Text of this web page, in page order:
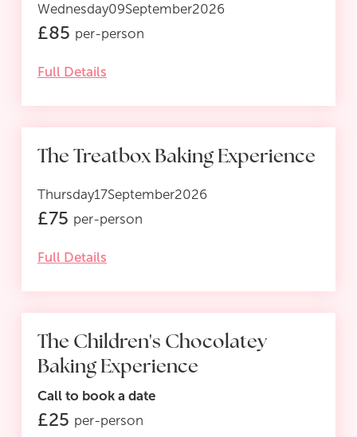
Wednesday09September2026
£85 per-person
Full Details
The Treatbox Baking Experience
Thursday17September2026
£75 per-person
Full Details
The Children's Chocolatey
Baking Experience
Call to book a date
£25 per-person